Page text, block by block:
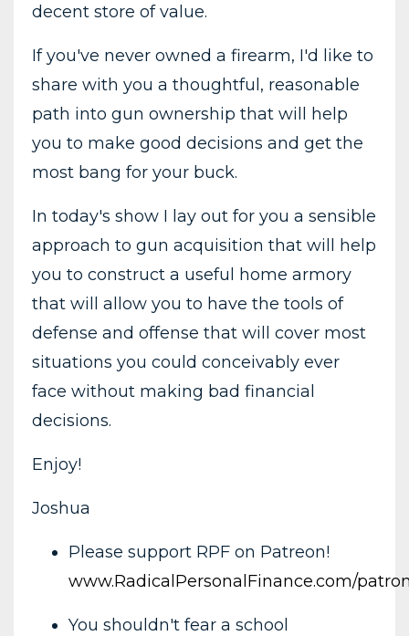
decent store of value.
If you've never owned a firearm, I'd like to
share with you a thoughtful, reasonable
path into gun ownership that will help
you to make good decisions and get the
most bang for your buck.
In today's show I lay out for you a sensible
approach to gun acquisition that will help
you to construct a useful home armory
that will allow you to have the tools of
defense and offense that will cover most
situations you could conceivably ever
face without making bad financial
decisions.
Enjoy!
Joshua
Please support RPF on Patreon!
www.RadicalPersonalFinance.com/
You shouldn't fear a school